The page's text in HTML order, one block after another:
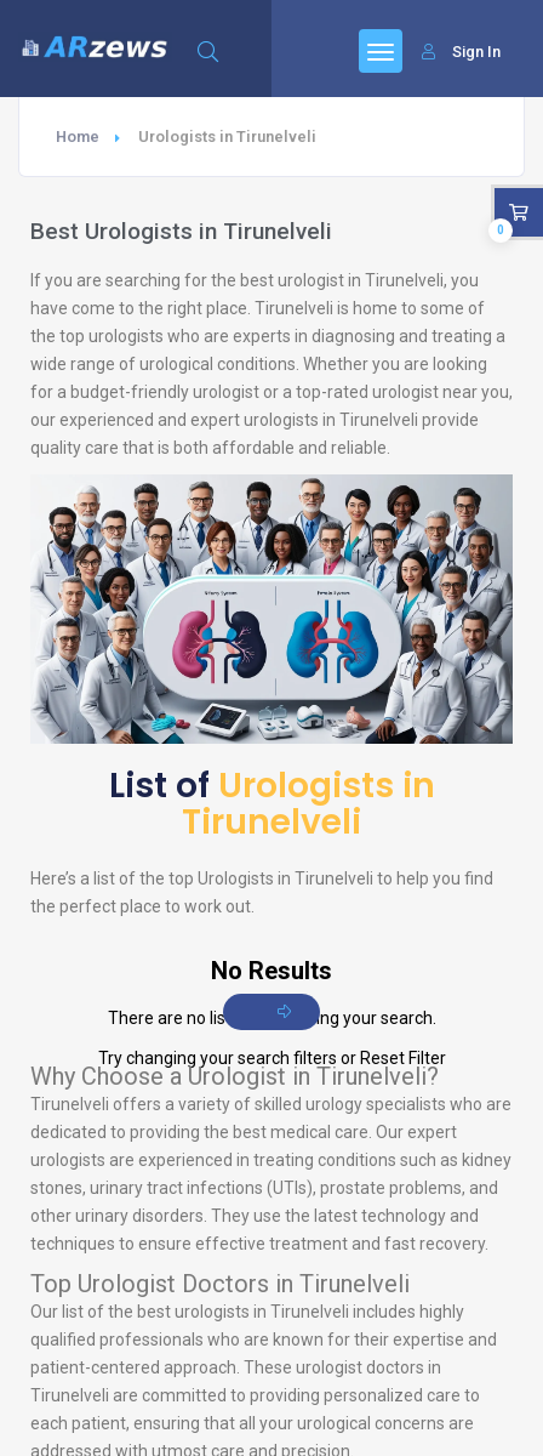
Sign In
Home Urologists in Tirunelveli
Best Urologists in Tirunelveli
If you are searching for the best urologist in Tirunelveli, you
have come to the right place. Tirunelveli is home to some of
the top urologists who are experts in diagnosing and treating a
wide range of urological conditions. Whether you are looking
for a budget-friendly urologist or a top-rated urologist near you,
our experienced and expert urologists in Tirunelveli provide
quality care that is both affordable and reliable.
List of Urologists in
Tirunelveli
Here’s a list of the top Urologists in Tirunelveli to help you find
the perfect place to work out.
No Results
There are no listings matching your search.
Try changing your search filters or Reset Filter
Why Choose a Urologist in Tirunelveli?
Tirunelveli offers a variety of skilled urology specialists who are
dedicated to providing the best medical care. Our expert
urologists are experienced in treating conditions such as kidney
stones, urinary tract infections (UTIs), prostate problems, and
other urinary disorders. They use the latest technology and
techniques to ensure effective treatment and fast recovery.
Top Urologist Doctors in Tirunelveli
Our list of the best urologists in Tirunelveli includes highly
qualified professionals who are known for their expertise and
patient-centered approach. These urologist doctors in
Tirunelveli are committed to providing personalized care to
each patient, ensuring that all your urological concerns are
addressed with utmost care and precision.
0